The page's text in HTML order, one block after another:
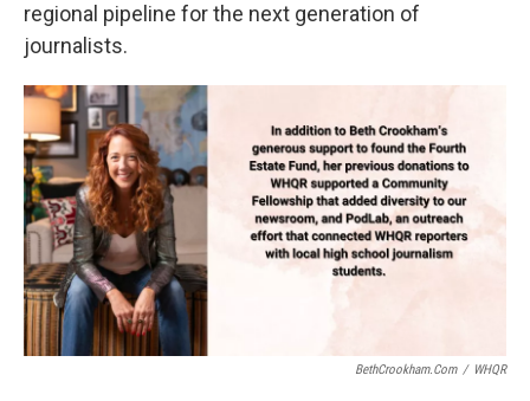
regional pipeline for the next generation of
journalists.
BethCrookham.com / WHQR